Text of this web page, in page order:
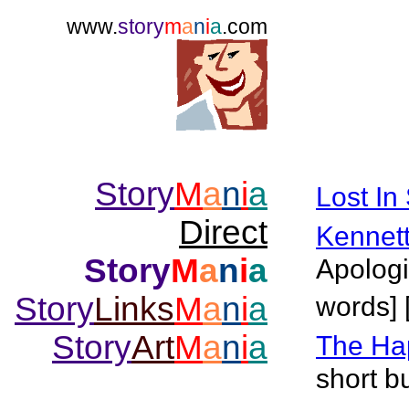
www.storymania.com
StoryMania
Direct
StoryMania
StoryLinksMania
StoryArtMania
Lost In
words]
The
short